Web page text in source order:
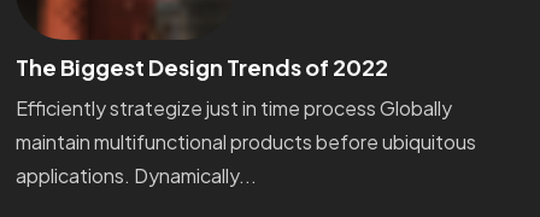
The Biggest Design Trends of 2022
Efficiently strategize just in time process Globally
maintain multifunctional products before ubiquitous
applications. Dynamically...